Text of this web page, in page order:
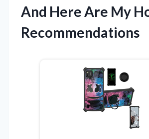
And Here Are My
Recommendations